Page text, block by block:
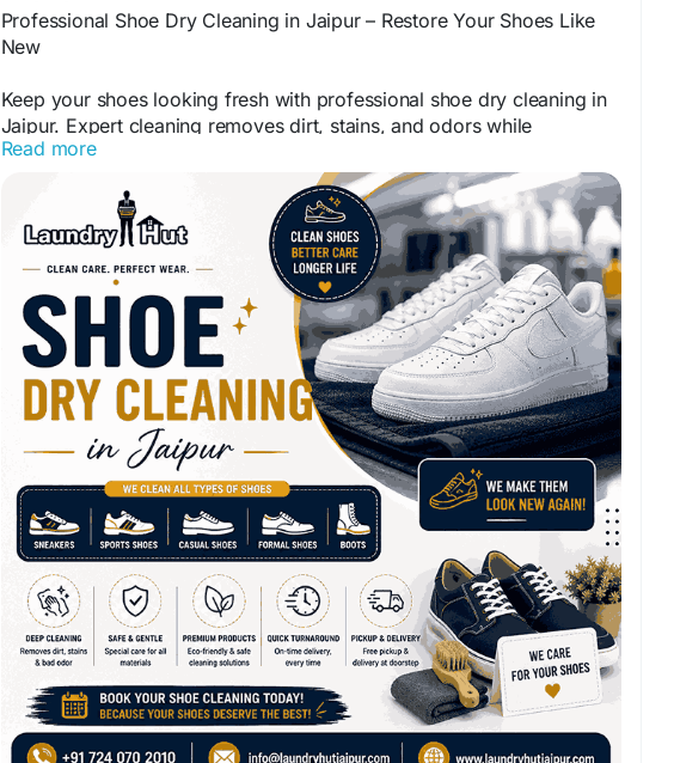
Professional Shoe Dry Cleaning in Jaipur – Restore Your Shoes Like
New
Keep your shoes looking fresh with professional shoe dry cleaning in
Jaipur. Expert cleaning removes dirt, stains, and odors while
protecting delicate materials like leather, suede, and fabric. Give your
favorite footwear a renewed appearance with safe, effective cleaning
services that help extend their life and maintain their original charm.
https://laundryhutjaipur.com/best-dryclean-laundry-service-
in-patrakar-colony-mansarovar/
Read more